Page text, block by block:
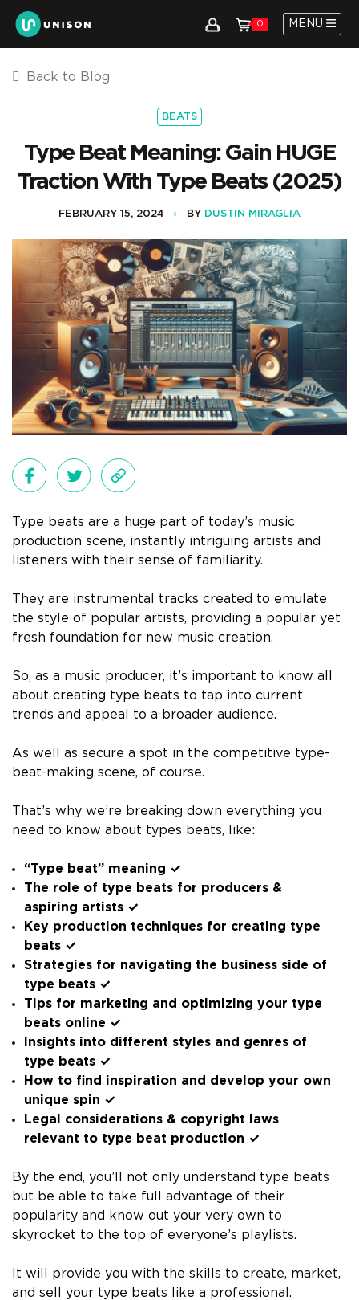
0 MENU
Back to Blog
BEATS
Type Beat Meaning: Gain HUGE
Traction With Type Beats (2025)
FEBRUARY 15, 2024 BY DUSTIN MIRAGLIA
Type beats are a huge part of today’s music
production scene, instantly intriguing artists and
listeners with their sense of familiarity.
They are instrumental tracks created to emulate
the style of popular artists, providing a popular yet
fresh foundation for new music creation.
So, as a music producer, it’s important to know all
about creating type beats to tap into current
trends and appeal to a broader audience.
As well as secure a spot in the competitive type-
beat-making scene, of course.
That’s why we’re breaking down everything you
need to know about types beats, like:
“Type beat” meaning ✓
The role of type beats for producers &
aspiring artists ✓
Key production techniques for creating type
beats ✓
Strategies for navigating the business side of
type beats ✓
Tips for marketing and optimizing your type
beats online ✓
Insights into different styles and genres of
type beats ✓
How to find inspiration and develop your own
unique spin ✓
Legal considerations & copyright laws
relevant to type beat production ✓
By the end, you’ll not only understand type beats
but be able to take full advantage of their
popularity and know out your very own to
skyrocket to the top of everyone’s playlists.
It will provide you with the skills to create, market,
and sell your type beats like a professional.